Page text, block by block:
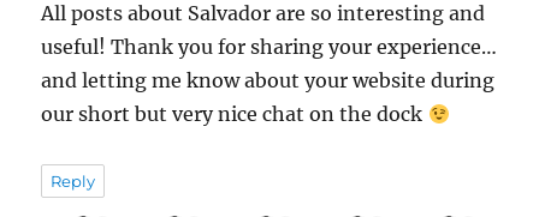
All posts about Salvador are so interesting and
useful! Thank you for sharing your experience…
and letting me know about your website during
our short but very nice chat on the dock
Reply